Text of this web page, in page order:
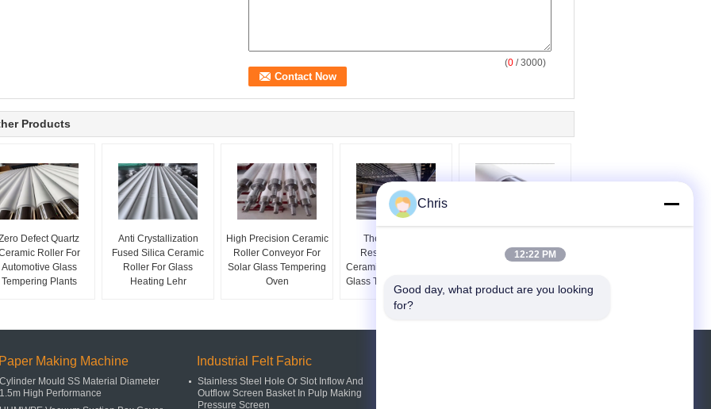
(0 / 3000)
Products
Defect Quartz
Roller For
Automotive Glass
Tempering Plants
Anti Crystallization
Fused Silica Ceramic
Roller For Glass
Heating Lehr
High Precision Ceramic
Roller Conveyor For
Solar Glass Tempering
Oven
Thermal Shock
Resistant Quartz
Ceramic Roller For Flat
Glass Tempering Lehrs
Expansion Fused Silica
Paper Making Machine
Cylinder Mould SS Material Diameter
1.5m High Performance
Industrial Felt Fabric
Stainless Steel Hole Or Slot Inflow And
Outflow Screen Basket In Pulp Making
Pressure Screen
Chris
12:22 PM
Good day, what product are you looking
for?